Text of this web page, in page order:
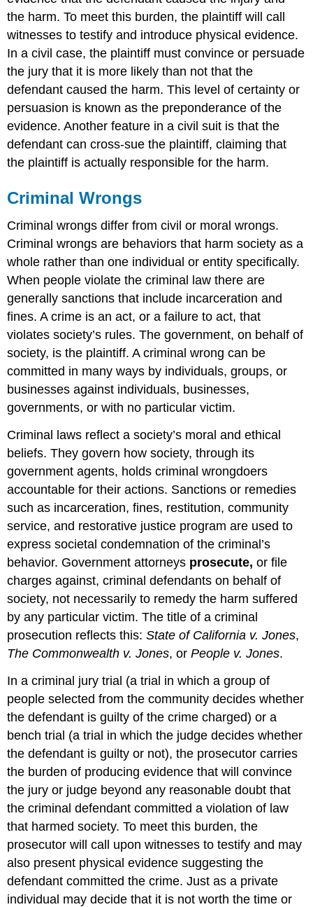
the harm. To meet this burden, the plaintiff will call
witnesses to testify and introduce physical evidence.
In a civil case, the plaintiff must convince or persuade
the jury that it is more likely than not that the
defendant caused the harm. This level of certainty or
persuasion is known as the preponderance of the
evidence. Another feature in a civil suit is that the
defendant can cross-sue the plaintiff, claiming that
the plaintiff is actually responsible for the harm.
Criminal Wrongs
Criminal wrongs differ from civil or moral wrongs.
Criminal wrongs are behaviors that harm society as a
whole rather than one individual or entity specifically.
When people violate the criminal law there are
generally sanctions that include incarceration and
fines. A crime is an act, or a failure to act, that
violates society’s rules. The government, on behalf of
society, is the plaintiff. A criminal wrong can be
committed in many ways by individuals, groups, or
businesses against individuals, businesses,
governments, or with no particular victim.
Criminal laws reflect a society’s moral and ethical
beliefs. They govern how society, through its
government agents, holds criminal wrongdoers
accountable for their actions. Sanctions or remedies
such as incarceration, fines, restitution, community
service, and restorative justice program are used to
express societal condemnation of the criminal’s
behavior. Government attorneys prosecute,or file
charges against, criminal defendants on behalf of
society, not necessarily to remedy the harm suffered
by any particular victim. The title of a criminal
prosecution reflects this:State of California v. Jones,
The Commonwealth v. Jones, orPeople v. Jones.
In a criminal jury trial (a trial in which a group of
people selected from the community decides whether
the defendant is guilty of the crime charged) or a
bench trial (a trial in which the judge decides whether
the defendant is guilty or not), the prosecutor carries
the burden of producing evidence that will convince
the jury or judge beyond any reasonable doubt that
the criminal defendant committed a violation of law
that harmed society. To meet this burden, the
prosecutor will call upon witnesses to testify and may
also present physical evidence suggesting the
defendant committed the crime. Just as a private
individual may decide that it is not worth the time or